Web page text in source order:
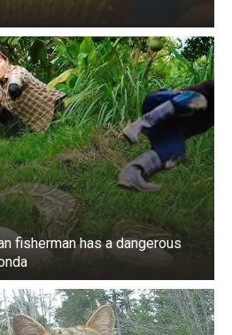
fisherman has a dangerous